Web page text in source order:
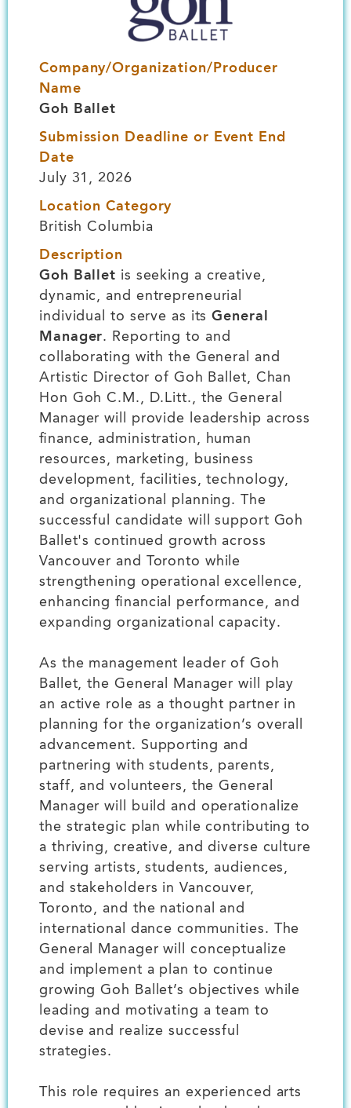
Company/Organization/Producer
Name
Goh Ballet
Submission Deadline or Event End
Date
July 31, 2026
Location Category
British Columbia
Description
Goh Ballet is seeking a creative,
dynamic, and entrepreneurial
individual to serve as itsGeneral
Manager. Reporting to and
collaborating with the General and
Artistic Director of Goh Ballet, Chan
Hon Goh C.M., D.Litt., the General
Manager will provide leadership across
finance, administration, human
resources, marketing, business
development, facilities, technology,
and organizational planning. The
successful candidate will support Goh
Ballet's continued growth across
Vancouver and Toronto while
strengthening operational excellence,
enhancing financial performance, and
expanding organizational capacity.
As the management leader of Goh
Ballet, the General Manager will play
an active role as a thought partner in
planning for the organization’s overall
advancement. Supporting and
partnering with students, parents,
staff, and volunteers, the General
Manager will build and operationalize
the strategic plan while contributing to
a thriving, creative, and diverse culture
serving artists, students, audiences,
and stakeholders in Vancouver,
Toronto, and the national and
international dance communities. The
General Manager will conceptualize
and implement a plan to continue
growing Goh Ballet’s objectives while
leading and motivating a team to
devise and realize successful
strategies.
This role requires an experienced arts